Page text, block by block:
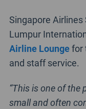
Singapore Airlines
Lumpur
Airline Loungefor
and staff service.
“This is one of the
small and often